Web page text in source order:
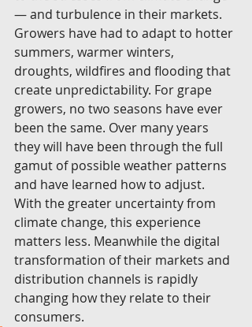
— and turbulence in their markets.
Growers have had to adapt to hotter
summers, warmer winters,
droughts, wildfires and flooding that
create unpredictability. For grape
growers, no two seasons have ever
been the same. Over many years
they will have been through the full
gamut of possible weather patterns
and have learned how to adjust.
With the greater uncertainty from
climate change, this experience
matters less. Meanwhile the digital
transformation of their markets and
distribution channels is rapidly
changing how they relate to their
consumers.